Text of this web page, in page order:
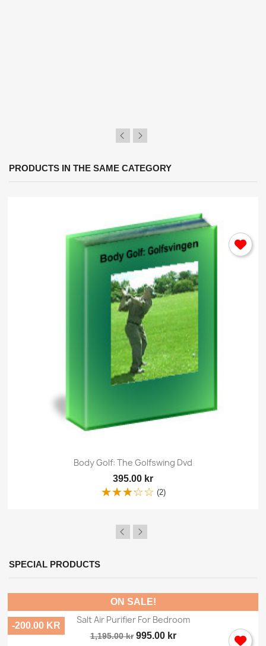
PRODUCTS IN THE SAME CATEGORY
Body Golf: The Golfswing Dvd
395.00 kr
(2)
SPECIAL PRODUCTS
Salt Air Purifier For Bedroom
1,195.00 kr 995.00 kr
ON SALE!
-200.00 KR